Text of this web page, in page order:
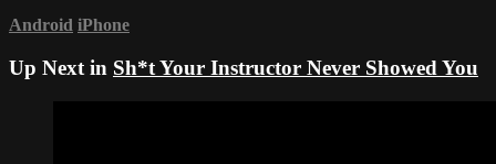
Android iPhone
Up Next in Sh*t Your Instructor Never Showed You